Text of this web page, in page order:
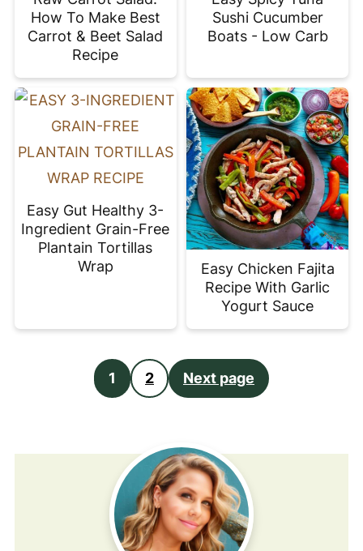
How To Make Best
Carrot & Beet Salad
Recipe
Sushi Cucumber
Boats - Low Carb
Easy Gut Healthy 3-
Ingredient Grain-Free
Plantain Tortillas
Wrap
Easy Chicken Fajita
Recipe With Garlic
Yogurt Sauce
pagination
1 2 Next page